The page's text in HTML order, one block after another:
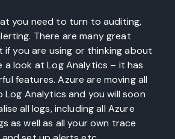
you need to turn to auditing,
There are many great
you are using or thinking about
a look at Log Analytics – it has
features. Azure are moving all
Log Analytics and you will soon
all logs, including all Azure
as well as all your own trace